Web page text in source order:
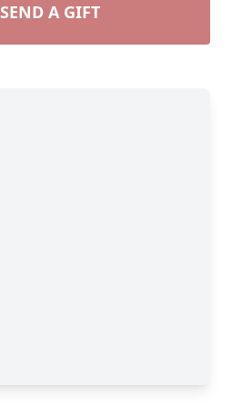
SEND A GIFT